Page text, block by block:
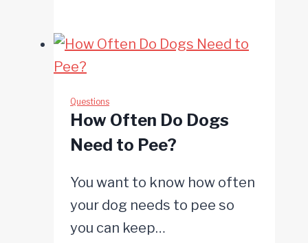
Dogs
Questions
How Often Do Dogs
Need to Pee?
You want to know how often
your dog needs to pee so
you can keep…